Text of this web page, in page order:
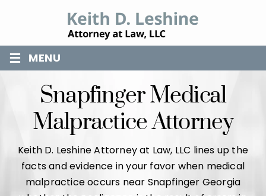
≡ MENU
Snapfinger Medical
Malpractice Attorney
Keith D. Leshine Attorney at Law, LLC lines up the
facts and evidence in your favor when medical
malpractice occurs near Snapfinger Georgia